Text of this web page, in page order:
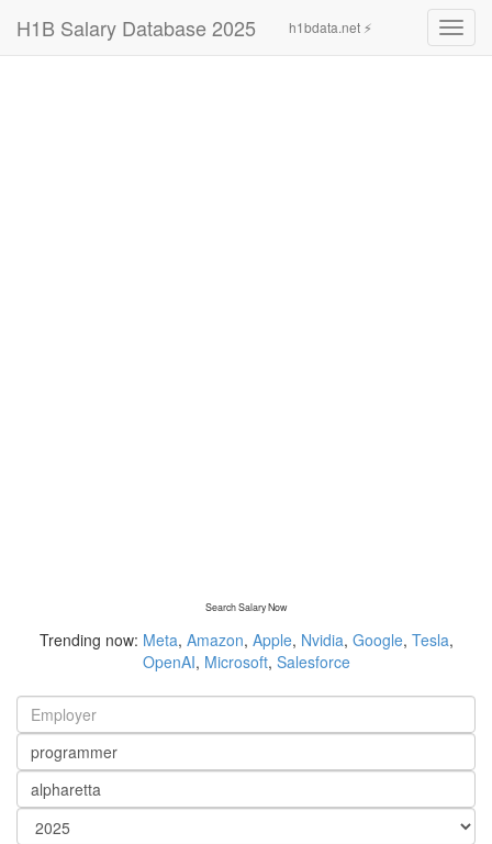
H1B Salary Database 2025 h1bdata.net ⚡
Search Salary Now
Trending now: Meta, Amazon, Apple, Nvidia, Google, Tesla,
OpenAI, Microsoft, Salesforce